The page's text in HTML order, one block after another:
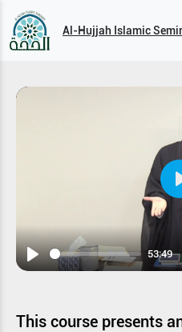
Al-Hujjah Islamic
Play
53:49
This course presents